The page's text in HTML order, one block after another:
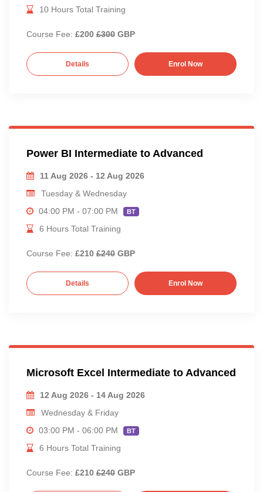
10 Hours Total Training
Course Fee: £200 £300 GBP
Details Enrol Now
Power BI Intermediate to Advanced
11 Aug 2026 - 12 Aug 2026
Tuesday & Wednesday
04:00 PM - 07:00 PM
BT
6 Hours Total Training
Course Fee: £210 £240 GBP
Details Enrol Now
Microsoft Excel Intermediate to Advanced
12 Aug 2026 - 14 Aug 2026
Wednesday & Friday
03:00 PM - 06:00 PM
BT
6 Hours Total Training
Course Fee: £210 £240 GBP